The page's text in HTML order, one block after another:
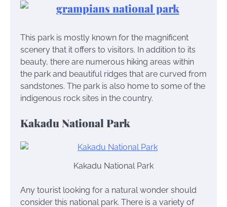
This park is mostly known for the magnificent
scenery that it offers to visitors. In addition to its
beauty, there are numerous hiking areas within
the park and beautiful ridges that are curved from
sandstones. The park is also home to some of the
indigenous rock sites in the country.
Kakadu National Park
Kakadu National Park
Any tourist looking for a natural wonder should
consider this national park. There is a variety of